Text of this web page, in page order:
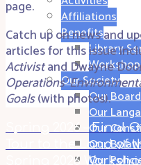
Affiliations
Benefits
Library
Our Society
Our Board
Our
Our
Our
Our
page.
Catch up on news and
articles for this issue
Activistand Dwayne
Operations’
Goals(with photos).
Spring 2026 – Final
Tour to the Land of
Spring 2026